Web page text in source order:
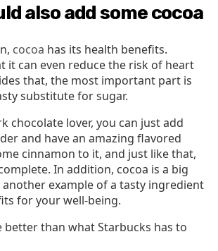
also add some cocoa
cocoa has its health benefits.
it can even reduce the risk of heart
that, the most important part is
substitute for sugar.
chocolate lover, you can just add
and have an amazing flavored
cinnamon to it, and just like that,
In addition, cocoa is a big
another example of a tasty ingredient
for your well-being.
better than what Starbucks has to